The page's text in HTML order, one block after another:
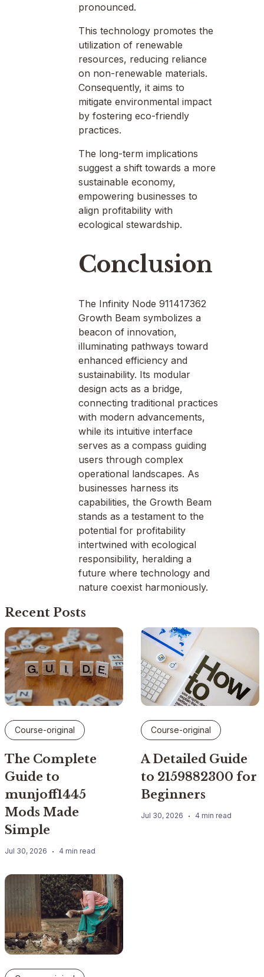
pronounced.
This technology promotes the
utilization of renewable
resources, reducing reliance
on non-renewable materials.
Consequently, it aims to
mitigate environmental impact
by fostering eco-friendly
practices.
The long-term implications
suggest a shift towards a more
sustainable economy,
empowering businesses to
align profitability with
ecological stewardship.
Conclusion
The Infinity Node 911417362
Growth Beam symbolizes a
beacon of innovation,
illuminating pathways toward
enhanced efficiency and
sustainability. Its modular
design acts as a bridge,
connecting traditional practices
with modern advancements,
while its intuitive interface
serves as a compass guiding
users through complex
operational landscapes. As
businesses harness its
capabilities, the Growth Beam
stands as a testament to the
potential for profitability
intertwined with ecological
responsibility, heralding a
future where technology and
nature coexist harmoniously.
Recent Posts
Course-original
The Complete
Guide to
munjoff1445
Mods Made
Simple
Jul 30, 2026 4 min read
Course-original
A Detailed Guide
to 2159882300 for
Beginners
Jul 30, 2026 4 min read